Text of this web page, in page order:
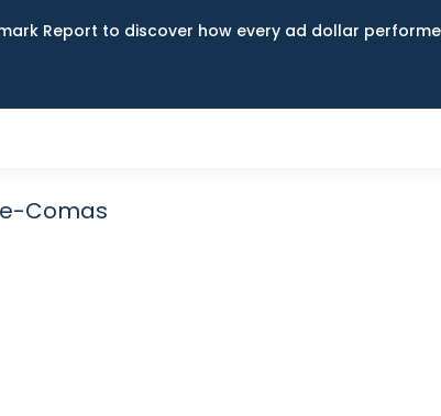
Report to discover how every ad dollar
Comas